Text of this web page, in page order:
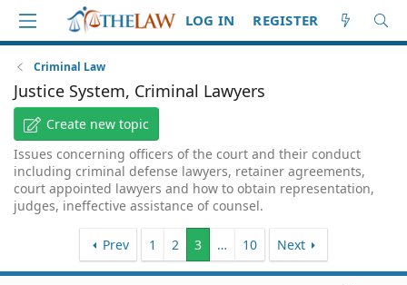
LOG IN REGISTER
Criminal Law
Justice System, Criminal Lawyers
Create new topic
Issues concerning officers of the court and their conduct
including criminal defense lawyers, retainer agreements,
court appointed lawyers and how to obtain representation,
judges, ineffective assistance of counsel.
Prev 1 2 3 … 10 Next